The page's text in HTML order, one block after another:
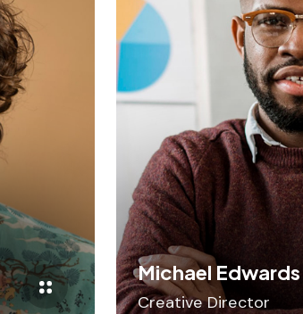
Michael Edwards
Creative Director